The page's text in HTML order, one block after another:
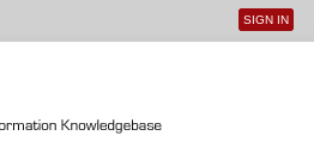
User
SIGN IN